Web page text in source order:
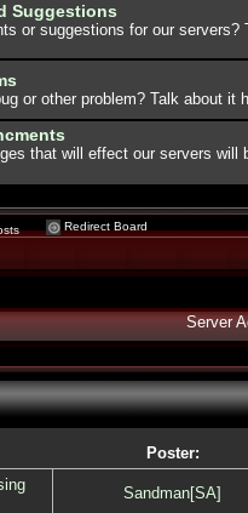
Suggestions
or suggestions for our servers?
or other problem? Talk about it
that will effect our servers will
Redirect Board
Server
Poster:
Sandman[SA]